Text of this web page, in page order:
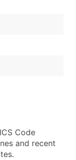
Code
and recent